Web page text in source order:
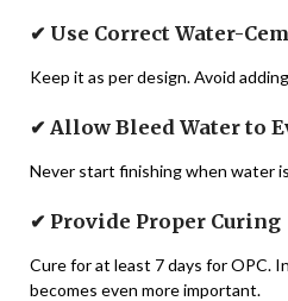
✔ Use Correct Water-
Keep it as per design. Avoid
✔ Allow Bleed Water to
Never start finishing when water
✔ Provide Proper Curing
Cure for at least 7 days for OPC.
becomes even more important.